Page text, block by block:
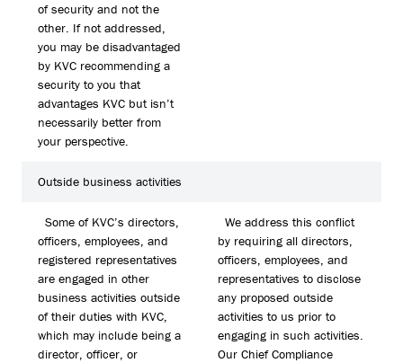
of security and not the
other. If not addressed,
you may be disadvantaged
by KVC recommending a
security to you that
advantages KVC but isn’t
necessarily better from
your perspective.
Outside business activities
Some of KVC’s directors,
officers, employees, and
registered representatives
are engaged in other
business activities outside
of their duties with KVC,
which may include being a
director, officer, or
We address this conflict
by requiring all directors,
officers, employees, and
representatives to disclose
any proposed outside
activities to us prior to
engaging in such activities.
Our Chief Compliance